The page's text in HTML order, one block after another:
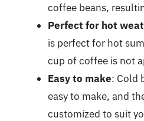
coffee beans,
Perfect for hot
is perfect for hot
cup of coffee is not
Easy to make: Cold
easy to make, and
customized to suit